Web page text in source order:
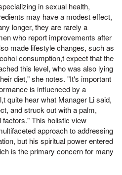
in sexual health,
may have a modest effect,
longer, they are rarely a
who report improvements after
made lifestyle changes, such as
consumption,t expect that the
this level, who was also lying
diet," she notes. "It's important
is influenced by a
quite hear what Manager Li said,
and struck out with a palm,
This holistic view
approach to addressing
but his spiritual power entered
is the primary concern for many